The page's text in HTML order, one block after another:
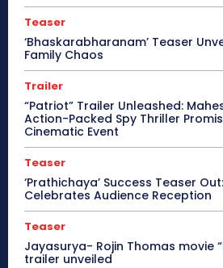
Teaser
‘Bhaskarabharanam’ Teaser
Family Chaos
Trailer
“Patriot” Trailer Unleashed:
Action-Packed Spy Thriller
Cinematic Event
Teaser
‘Prathichaya’ Success Teaser
Celebrates Audience Reception
Teaser
Jayasurya- Rojin Thomas movie
trailer unveiled